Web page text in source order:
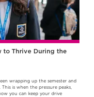
to Thrive During the
wrapping up the semester and
is when the pressure peaks,
you can keep your drive